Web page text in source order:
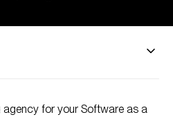
a SaaS Marketing Agency
agency for your Software as a